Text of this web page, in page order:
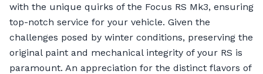
with the unique quirks of the Focus RS Mk3, ensuring
top-notch service for your vehicle. Given the
challenges posed by winter conditions, preserving the
original paint and mechanical integrity of your RS is
paramount. An appreciation for the distinct flavors of